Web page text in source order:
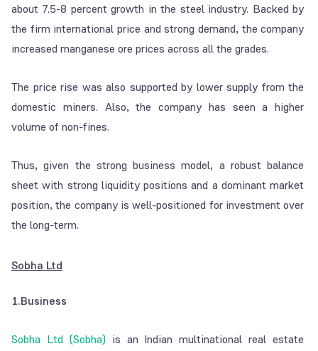
about 7.5-8 percent growth in the steel industry. Backed by
the firm international price and strong demand, the company
increased manganese ore prices across all the grades.
The price rise was also supported by lower supply from the
domestic miners. Also, the company has seen a higher
volume of non-fines.
Thus, given the strong business model, a robust balance
sheet with strong liquidity positions and a dominant market
position, the company is well-positioned for investment over
the long-term.
Sobha Ltd
1.Business
Sobha Ltd (Sobha)is an Indian multinational real estate